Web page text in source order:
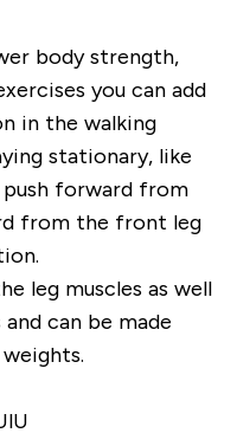
body strength,
you can add
in the walking
stationary, like
forward from
from the front leg
leg muscles as well
can be made